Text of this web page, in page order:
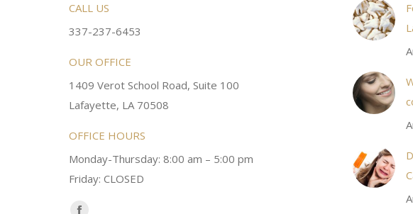
CALL US
337-237-6453
OUR OFFICE
1409 Verot School Road, Suite 100
Lafayette, LA 70508
OFFICE HOURS
Monday-Thursday: 8:00 am – 5:00 pm
Friday: CLOSED
Find us on:
and an awesome
kind and helpful! Always a
Very friendly atmosphere. Dr Young & his staff are
super sweet and will do whatever it takes to meet
I
20